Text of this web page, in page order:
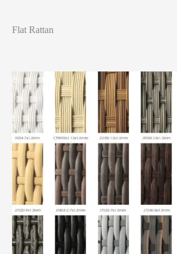
Flat Rattan